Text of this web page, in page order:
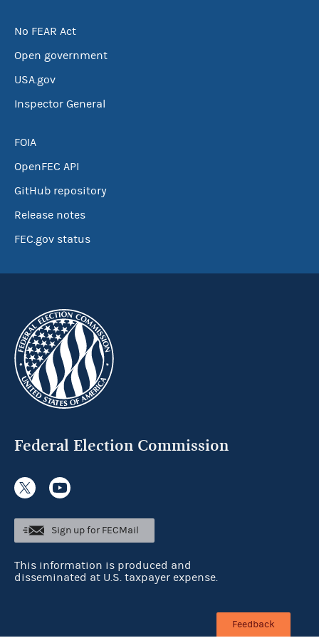
No FEAR Act
Open government
USA.gov
Inspector General
FOIA
OpenFEC API
GitHub repository
Release notes
FEC.gov status
Federal Election Commission
Sign up for FECMail
This information is produced and
disseminated at U.S. taxpayer expense.
Feedback